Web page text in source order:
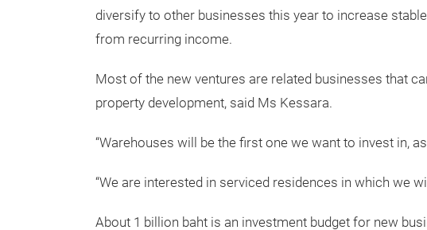
diversify to other businesses this year to increase
from recurring income.
Most of the new ventures are related businesses that
property development, said Ms Kessara.
“Warehouses will be the first one we want to invest in,
“We are interested in serviced residences in which we
About 1 billion baht is an investment budget for new